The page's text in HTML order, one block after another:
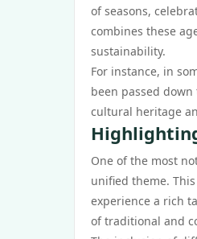
of seasons,
combines these
sustainability.
For instance, in
been passed
cultural heritage
One of the most
unified theme.
experience a rich
of traditional and